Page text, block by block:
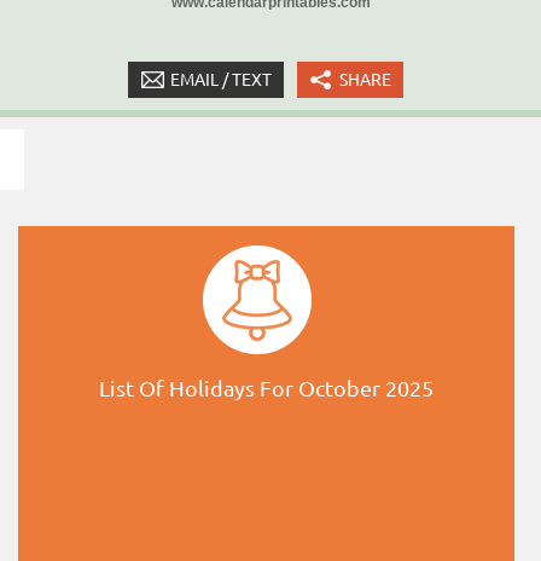
EMAIL / TEXT SHARE
List Of Holidays For October 2025